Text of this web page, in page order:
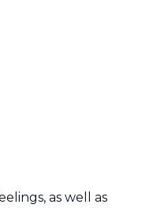
as well as